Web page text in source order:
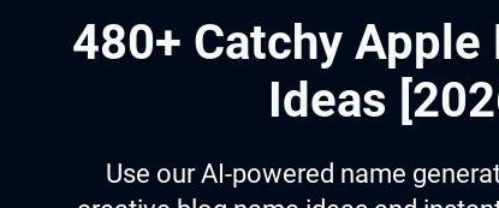
480+ Catchy Apple
Ideas
Use our AI-powered name